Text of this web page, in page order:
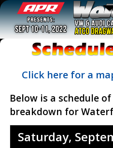
Site Map of Atco Dragway
Schedule & Fees
F.A.Q.
Hotels
Directions
Drag Race
Exhibition
Show Car
Sound Off
Buy Tickets
Register Your Car
SPONSORS
Sponsors & Vendors
Vendor Registration
Swap Meet Registration
Waterfest 25
Click here for a
Below is a schedule
breakdown for
Saturday,